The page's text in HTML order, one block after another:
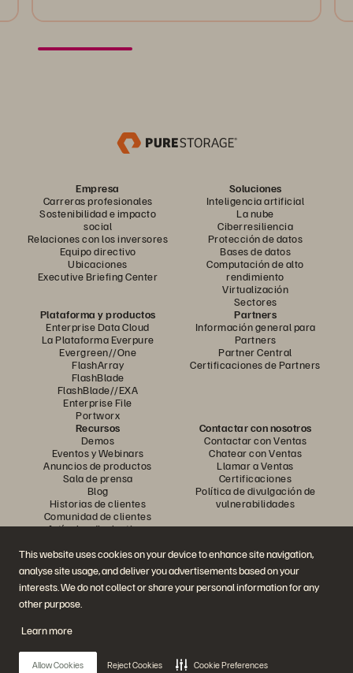
This website uses cookies on your device to enhance site navigation,
analyse site usage, and deliver you advertisements based on your
interests. We do not collect or share your personal information for any
other purpose.
Learn more
Allow Cookies Reject Cookies Cookie Preferences
Empresa
Carreras profesionales
Sostenibilidad e impacto
social
Relaciones con los inversores
Equipo directivo
Ubicaciones
Executive Briefing Center
Soluciones
Inteligencia artificial
La nube
Ciberresiliencia
Protección de datos
Bases de datos
Computación de alto
rendimiento
Virtualización
Sectores
Plataforma y productos
Enterprise Data Cloud
La Plataforma Everpure
Evergreen//One
FlashArray
FlashBlade
FlashBlade//EXA
Enterprise File
Portworx
Partners
Información general para
Partners
Partner Central
Certificaciones de Partners
Recursos
Demos
Eventos y Webinars
Anuncios de productos
Sala de prensa
Blog
Historias de clientes
Comunidad de clientes
Artículos divulgativos
Contactar con nosotros
Contactar con Ventas
Chatear con Ventas
Llamar a Ventas
Certificaciones
Política de divulgación de
vulnerabilidades
Únase a la conversación
Siga las redes sociales oficiales de Everpure
© 2026 Everpure, Inc. Todos los derechos reservados.
Política de privacidadCondiciones de uso del Sitio WebAviso legal